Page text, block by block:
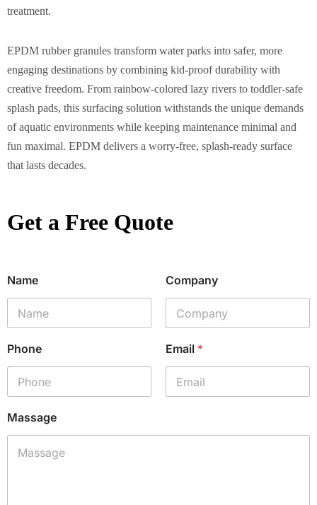
treatment.
EPDM rubber granules transform water parks into safer, more
engaging destinations by combining kid-proof durability with
creative freedom. From rainbow-colored lazy rivers to toddler-safe
splash pads, this surfacing solution withstands the unique demands
of aquatic environments while keeping maintenance minimal and
fun maximal. EPDM delivers a worry-free, splash-ready surface
that lasts decades.
Get a Free Quote
Name Company
Phone Email *
Massage